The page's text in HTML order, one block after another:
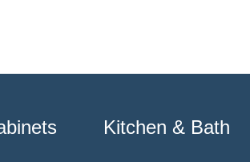
Kitchen & Bath